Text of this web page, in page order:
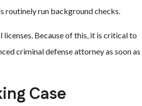
routinely run background checks.
Because of this, it is critical to
criminal defense attorney as soon as
Case